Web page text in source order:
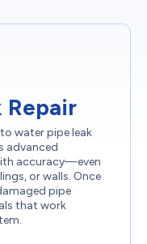
Repair
water pipe leak
advanced
accuracy—even
or walls. Once
pipe
that work